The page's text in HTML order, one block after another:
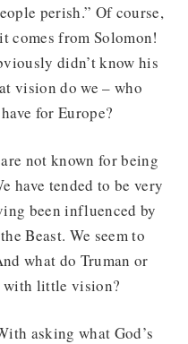
perish.” Of course,
comes from Solomon!
didn’t know his
vision do we – who
for Europe?
not known for being
have tended to be very
been influenced by
Beast. We seem to
what do Truman or
with little vision?
asking what God’s